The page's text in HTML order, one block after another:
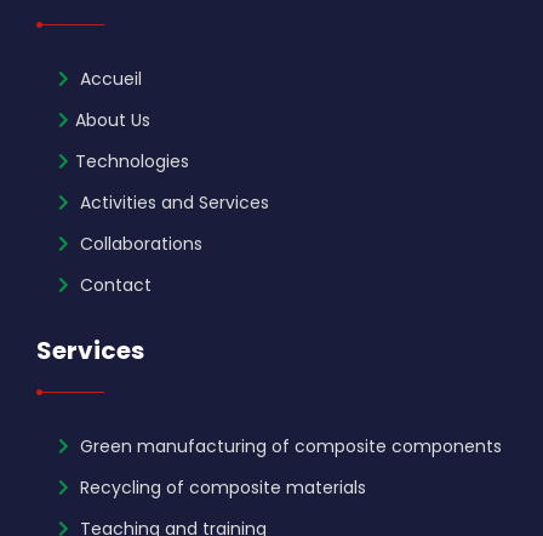
Accueil
About Us
Technologies
Activities and Services
Collaborations
Contact
Services
Green manufacturing of composite components
Recycling of composite materials
Teaching and training